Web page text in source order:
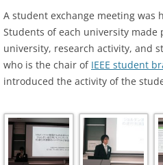
A student exchange meeting was
Students of each university
university, research activity, and
who is the chair of IEEE student
introduced the activity of the